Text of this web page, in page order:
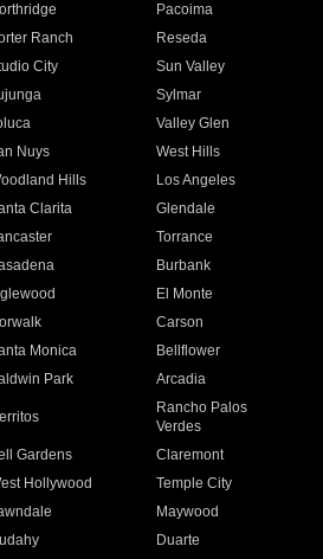
Pacoima
Ranch
Reseda
City
Sun Valley
Sylmar
Valley Glen
Nuys
West Hills
Hills
Los Angeles
Clarita
Glendale
Torrance
Burbank
El Monte
Carson
Monica
Bellflower
Park Arcadia
Rancho Palos
Verdes
Gardens
Claremont
Hollywood
Temple City
Maywood
Duarte